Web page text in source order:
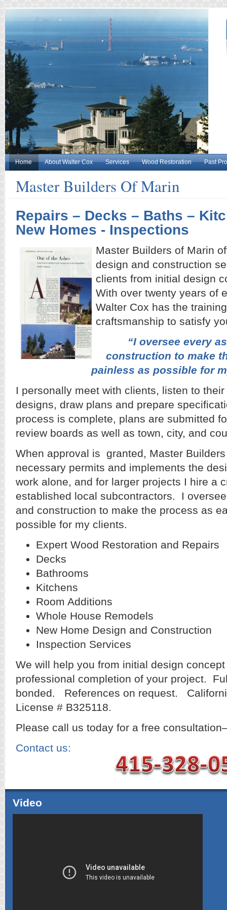
Home About Walter Cox Services Wood Restoration Past
Master Builders Of Marin
Repairs – Decks – Baths –
New Homes - Inspections
Master Builders of Marin
design and construction
clients from initial design
With over twenty years of
Walter Cox has the
craftsmanship to satisfy
“I oversee every
construction to make
painless as possible for
I personally meet with clients, listen to
designs, draw plans and prepare
process is complete, plans are submitted
review boards as well as town, city, and
When approval is granted, Master
necessary permits and implements the
work alone, and for larger projects I hire a
established local subcontractors. I
and construction to make the process as
possible for my clients.
Expert Wood Restoration and Repairs
Decks
Bathrooms
Kitchens
Room Additions
Whole House Remodels
New Home Design and Construction
Inspection Services
We will help you from initial design
professional completion of your project.
bonded. References on request.
License # B325118.
Please call us today for a free
Contact us:
Video